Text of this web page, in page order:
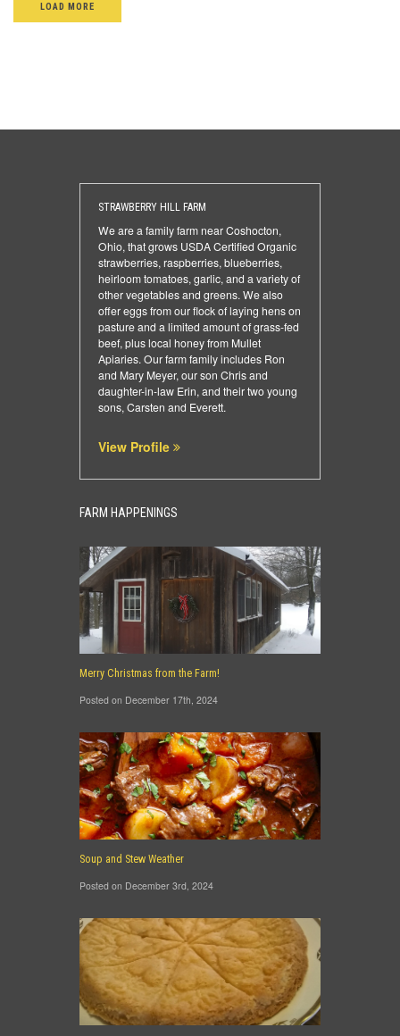
LOAD MORE
STRAWBERRY HILL FARM
We are a family farm near Coshocton,
Ohio, that grows USDA Certified Organic
strawberries, raspberries, blueberries,
heirloom tomatoes, garlic, and a variety of
other vegetables and greens. We also
offer eggs from our flock of laying hens on
pasture and a limited amount of grass-fed
beef, plus local honey from Mullet
Apiaries. Our farm family includes Ron
and Mary Meyer, our son Chris and
daughter-in-law Erin, and their two young
sons, Carsten and Everett.
View Profile
FARM HAPPENINGS
Merry Christmas from the Farm!
Posted on December 17th, 2024
Soup and Stew Weather
Posted on December 3rd, 2024